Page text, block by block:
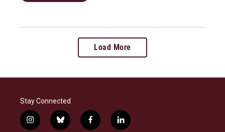
Load More
Stay Connected
i
b
f
l